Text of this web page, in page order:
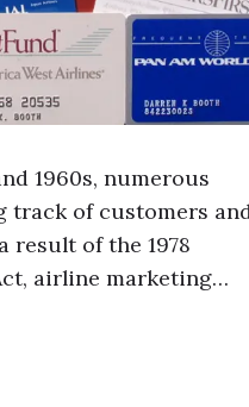
1960s, numerous
track of customers
result of the 1978
airline marketing…